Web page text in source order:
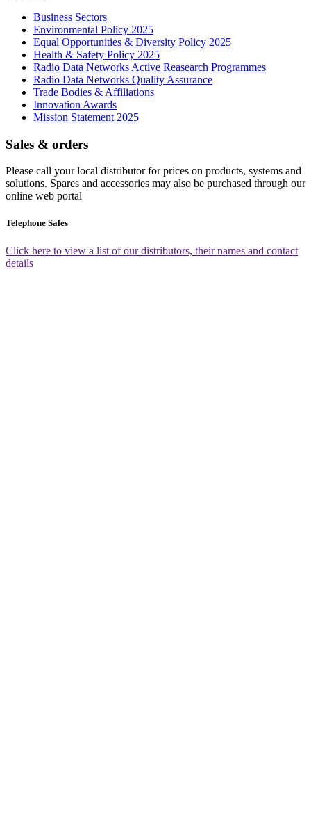
Business Sectors
Environmental Policy 2025
Equal Opportunities & Diversity Policy 2025
Health & Safety Policy 2025
Radio Data Networks Active Reasearch Programmes
Radio Data Networks Quality Assurance
Trade Bodies & Affiliations
Innovation Awards
Mission Statement 2025
Sales & orders
Please call your local distributor for prices on products, systems and
solutions. Spares and accessories may also be purchased through our
online web portal
Telephone Sales
Click here to view a list of our distributors, their names and contact
details